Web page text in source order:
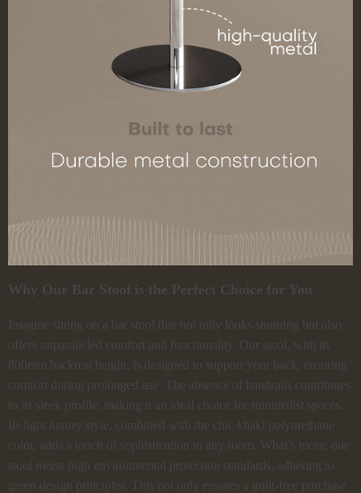
Why Our Bar Stool is the Perfect Choice for You
Imagine sitting on a bar stool that not only looks stunning but also
offers unparalleled comfort and functionality. Our stool, with its
800mm backrest height, is designed to support your back, ensuring
comfort during prolonged use. The absence of handrails contributes
to its sleek profile, making it an ideal choice for minimalist spaces.
Its light luxury style, combined with the chic khaki polyurethane
color, adds a touch of sophistication to any room. What’s more, our
stool meets high environmental protection standards, adhering to
green design principles. This not only ensures a guilt-free purchase